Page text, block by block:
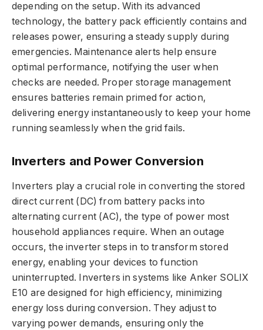
depending on the setup. With its advanced
technology, the battery pack efficiently contains and
releases power, ensuring a steady supply during
emergencies. Maintenance alerts help ensure
optimal performance, notifying the user when
checks are needed. Proper storage management
ensures batteries remain primed for action,
delivering energy instantaneously to keep your home
running seamlessly when the grid fails.
Inverters and Power Conversion
Inverters play a crucial role in converting the stored
direct current (DC) from battery packs into
alternating current (AC), the type of power most
household appliances require. When an outage
occurs, the inverter steps in to transform stored
energy, enabling your devices to function
uninterrupted. Inverters in systems like Anker SOLIX
E10 are designed for high efficiency, minimizing
energy loss during conversion. They adjust to
varying power demands, ensuring only the